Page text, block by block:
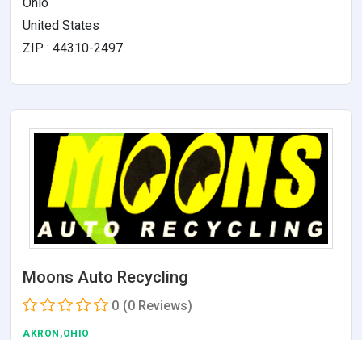
United States
ZIP : 44310-2497
Moons Auto Recycling
0 (0 Reviews)
AKRON,OHIO